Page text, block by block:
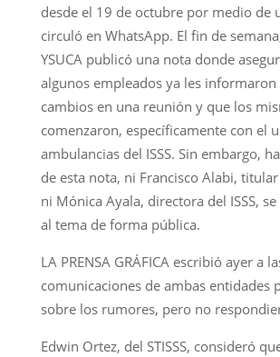
desde el 19 de octubre por medio de
circuló en WhatsApp. El fin de
YSUCA publicó una nota donde
algunos empleados ya les informaron
cambios en una reunión y que los
comenzaron, específicamente con el
ambulancias del ISSS. Sin embargo,
de esta nota, ni Francisco Alabi,
ni Mónica Ayala, directora del ISSS,
al tema de forma pública.
LA PRENSA GRÁFICA escribió ayer a
comunicaciones de ambas entidades
sobre los rumores, pero no
Edwin Ortez, del STISSS, consideró